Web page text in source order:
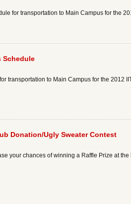
for transportation to Main Campus for the
Schedule
transportation to Main Campus for the 2012
Donation/Ugly Sweater Contest
your chances of winning a Raffle Prize at